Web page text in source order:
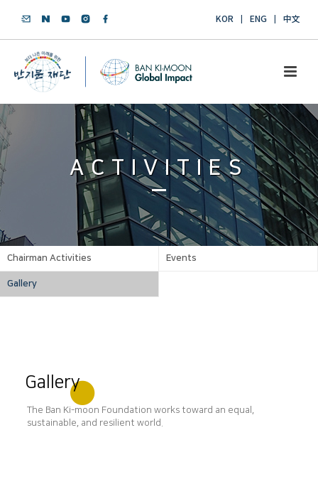
KOR ENG 中文
ACTIVITIES
Chairman Activities Events
Gallery
Gallery
The Ban Ki-moon Foundation works toward an equal,
sustainable, and resilient world.